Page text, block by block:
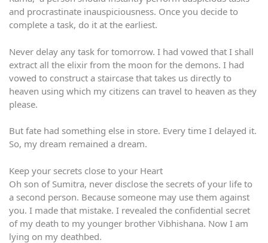
and procrastinate inauspiciousness. Once you decide to
complete a task, do it at the earliest.
Never delay any task for tomorrow. I had vowed that I shall
extract all the elixir from the moon for the demons. I had
vowed to construct a staircase that takes us directly to
heaven using which my citizens can travel to heaven as they
please.
But fate had something else in store. Every time I delayed it.
So, my dream remained a dream.
Keep your secrets close to your Heart
Oh son of Sumitra, never disclose the secrets of your life to
a second person. Because someone may use them against
you. I made that mistake. I revealed the confidential secret
of my death to my younger brother Vibhishana. Now I am
lying on my deathbed.